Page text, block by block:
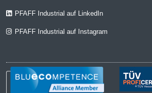
PFAFF Industrial auf LinkedIn
PFAFF Industrial auf Instagram